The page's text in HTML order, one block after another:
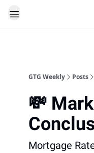
GTG Weekly Posts
💸
Mortgage